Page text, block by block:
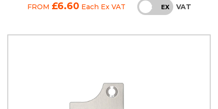
FROM £6.60 Each Ex VAT INC EX VAT